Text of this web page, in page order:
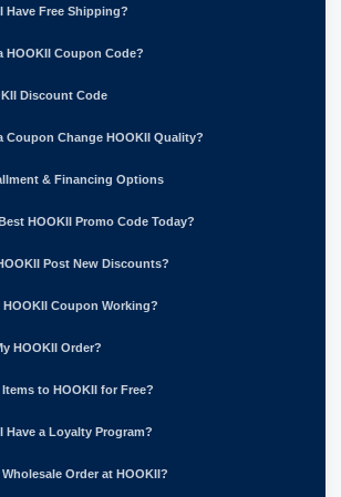
Have Free Shipping?
HOOKII Coupon Code?
Discount Code
Coupon Change HOOKII Quality?
& Financing Options
HOOKII Promo Code Today?
Post New Discounts?
HOOKII Coupon Working?
HOOKII Order?
to HOOKII for Free?
Have a Loyalty Program?
Wholesale Order at HOOKII?